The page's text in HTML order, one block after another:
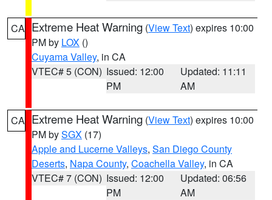
CA Extreme Heat Warning (View Text) expires 10:00
PM by LOX ()
Cuyama Valley, in CA
VTEC# 5 (CON) Issued: 12:00
PM
Updated: 11:11
AM
CA Extreme Heat Warning (View Text) expires 10:00
PM bySGX (17)
Apple and Lucerne Valleys, San Diego County
Deserts, Napa County, Coachella Valley, in CA
VTEC# 7 (CON) Issued: 12:00
PM
Updated: 06:56
AM